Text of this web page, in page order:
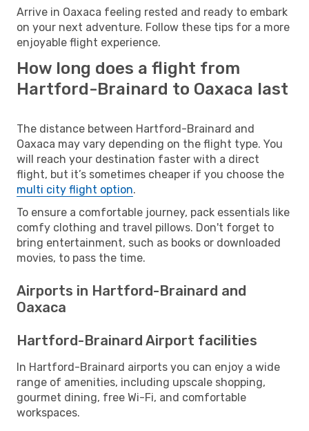
Arrive in Oaxaca feeling rested and ready to embark
on your next adventure. Follow these tips for a more
enjoyable flight experience.
How long does a flight from
Hartford-Brainard to Oaxaca last
The distance between Hartford-Brainard and
Oaxaca may vary depending on the flight type. You
will reach your destination faster with a direct
flight, but it’s sometimes cheaper if you choose the
multi city flight option.
To ensure a comfortable journey, pack essentials like
comfy clothing and travel pillows. Don't forget to
bring entertainment, such as books or downloaded
movies, to pass the time.
Airports in Hartford-Brainard and
Oaxaca
Hartford-Brainard Airport facilities
In Hartford-Brainard airports you can enjoy a wide
range of amenities, including upscale shopping,
gourmet dining, free Wi-Fi, and comfortable
workspaces.